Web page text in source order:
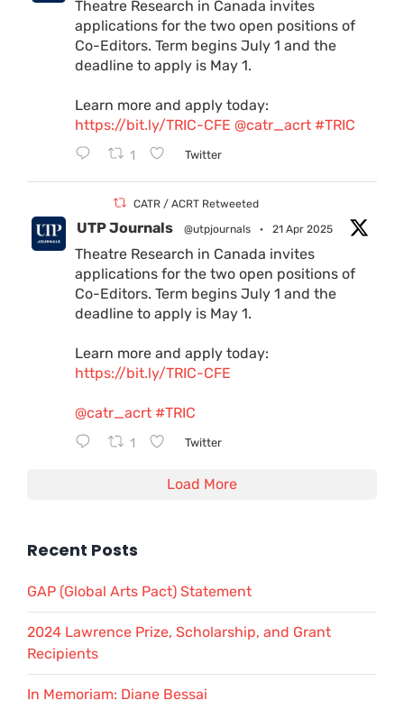
Theatre Research in Canada invites
applications for the two open positions of
Co-Editors. Term begins July 1 and the
deadline to apply is May 1.
Learn more and apply today:
https://bit.ly/TRIC-CFE @catr_acrt #TRIC
1 Twitter
CATR / ACRT Retweeted
UTP Journals @utpjournals · 21 Apr 2025
Theatre Research in Canada invites
applications for the two open positions of
Co-Editors. Term begins July 1 and the
deadline to apply is May 1.
Learn more and apply today:
https://bit.ly/TRIC-CFE
@catr_acrt #TRIC
1 Twitter
Load More
Recent Posts
GAP (Global Arts Pact) Statement
2024 Lawrence Prize, Scholarship, and Grant
Recipients
In Memoriam: Diane Bessai